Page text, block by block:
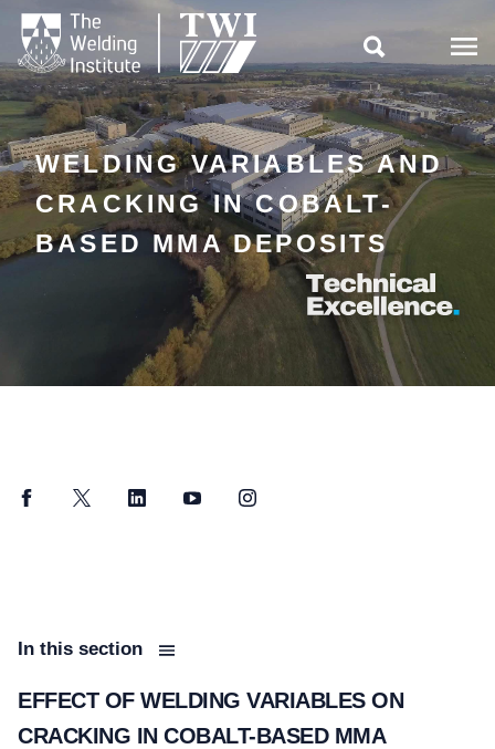

WELDING VARIABLES AND
CRACKING IN COBALT-
BASED MMA DEPOSITS
FacebookTwitter LinkedInYouTubeInstagram
In this section
EFFECT OF WELDING VARIABLES ON
CRACKING IN COBALT-BASED MMA